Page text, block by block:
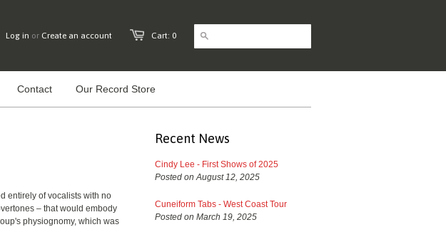
Cart: 0
Log in or Create an account
Contact Our Record Store
entirely of vocalists with no
– that would embody
physiognomy, which was
Recent News
Cindy Lee - First Shows of 2025
Posted on August 12, 2025
Cuneiform Tabs - West Coast Tour
Posted on March 19, 2025